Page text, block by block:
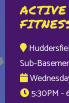
Sub-
5:30PM -